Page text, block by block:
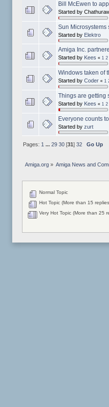
Bill McEwen to
Started by
Sun Microsystems
Started by Elektro
Amiga Inc.
Started by Kees « 1 2
Windows taken of
Started by Coder « 1
Things are getting
Started by Kees « 1 2
Everyone counts
Started by zurt
Pages: 1 ... 29 30[31] 32 Go Up
Amiga.org» Amiga News and
Normal Topic
Hot Topic (More than 15
Very Hot Topic (More than 25